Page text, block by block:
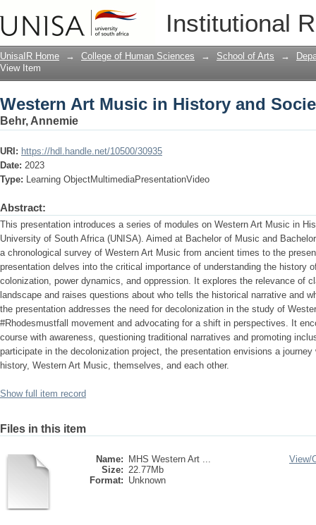
Institutional
Western Art Music in History and
UnisaIR Home → College of Human Sciences → School of Arts →
View Item
Western Art Music in History and
Behr, Annemie
URI: https://hdl.handle.net/10500/30935
Date: 2023
Type: Learning ObjectMultimediaPresentationVideo
Abstract:
This presentation introduces a series of modules on Western Art Music in
University of South Africa (UNISA). Aimed at Bachelor of Music and
a chronological survey of Western Art Music from ancient times to the
presentation delves into the critical importance of understanding the history
colonization, power dynamics, and oppression. It explores the relevance of
landscape and raises questions about who tells the historical narrative and
the presentation addresses the need for decolonization in the study of
#Rhodesmustfall movement and advocating for a shift in perspectives. It
course with awareness, questioning traditional narratives and promoting
participate in the decolonization project, the presentation envisions a
history, Western Art Music, themselves, and each other.
Show full item record
Files in this item
Name:
MHS Western Art ...
Size: 22.77Mb
Format: Unknown
View/